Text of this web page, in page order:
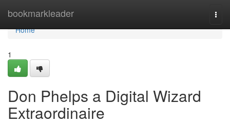
bookmarkleader
Home
Home
1
Don Phelps a Digital Wizard
Extraordinaire